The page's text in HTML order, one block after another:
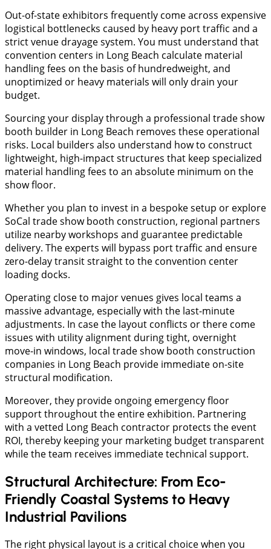
​Out-of-state exhibitors frequently come across expensive
logistical bottlenecks caused by heavy port traffic and a
strict venue drayage system. You must understand that
convention centers in Long Beach calculate material
handling fees on the basis of hundredweight, and
unoptimized or heavy materials will only drain your
budget.
​Sourcing your display through a professional trade show
booth builder in Long Beach removes these operational
risks. Local builders also understand how to construct
lightweight, high-impact structures that keep specialized
material handling fees to an absolute minimum on the
show floor.
Whether you plan to invest in a bespoke setup or explore
SoCal trade show booth construction, regional partners
utilize nearby workshops and guarantee predictable
delivery. The experts will bypass port traffic and ensure
zero-delay transit straight to the convention center
loading docks.
Operating close to major venues gives local teams a
massive advantage, especially with the last-minute
adjustments. In case the layout conflicts or there come
issues with utility alignment during tight, overnight
move-in windows, local trade show booth construction
companies in Long Beach provide immediate on-site
structural modification.
Moreover, they provide ongoing emergency floor
support throughout the entire exhibition. Partnering
with a vetted Long Beach contractor protects the event
ROI, thereby keeping your marketing budget transparent
while the team receives immediate technical support.
Structural Architecture: From Eco-
Friendly Coastal Systems to Heavy
Industrial Pavilions
The right physical layout is a critical choice when you